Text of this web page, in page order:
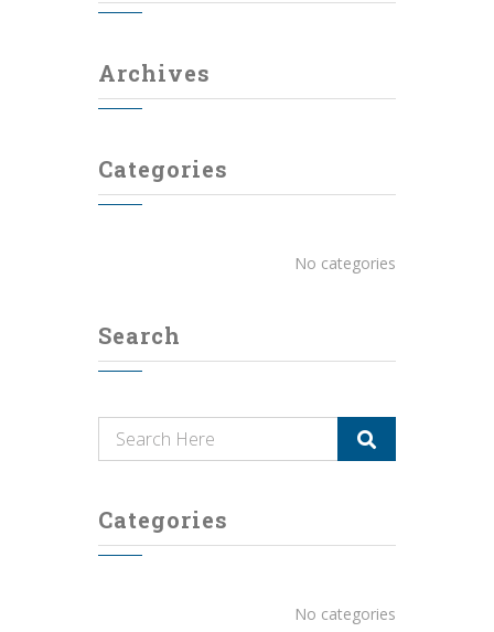
Archives
Categories
No categories
Search
Categories
No categories